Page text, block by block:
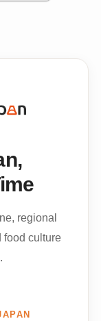
regional
food culture